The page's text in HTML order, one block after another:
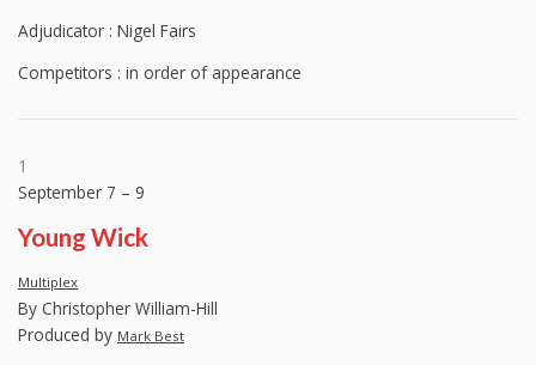
Adjudicator : Nigel Fairs
Competitors : in order of appearance
1
September 7 – 9
Young Wick
Multiplex
By Christopher William-Hill
Produced by Mark Best